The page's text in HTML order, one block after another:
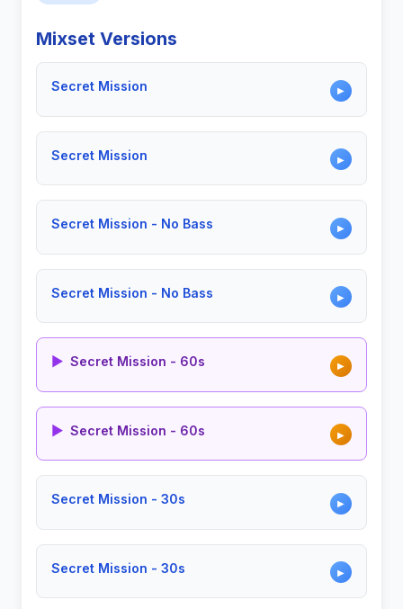
Mixset Versions
Secret Mission ▶
Secret Mission ▶
Secret Mission - No Bass ▶
Secret Mission - No Bass ▶
▶ Secret Mission - 60s ▶
▶ Secret Mission - 60s ▶
Secret Mission - 30s ▶
Secret Mission - 30s ▶